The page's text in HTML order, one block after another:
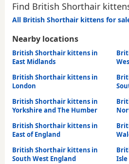
Find British Shorthair
All British Shorthair kittens for
Nearby locations
British Shorthair kittens in
East Midlands
British Shorthair kittens in
London
British Shorthair kittens in
Yorkshire and The Humber
British Shorthair kittens in
East of England
British Shorthair kittens in
South West England
Isle